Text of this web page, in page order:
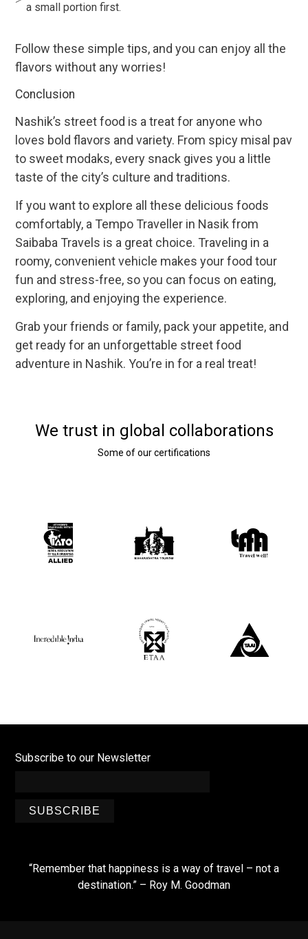
a small portion first.
Follow these simple tips, and you can enjoy all the
flavors without any worries!
Conclusion
Nashik’s street food is a treat for anyone who
loves bold flavors and variety. From spicy misal pav
to sweet modaks, every snack gives you a little
taste of the city’s culture and traditions.
If you want to explore all these delicious foods
comfortably, a Tempo Traveller in Nasik from
Saibaba Travels is a great choice. Traveling in a
roomy, convenient vehicle makes your food tour
fun and stress-free, so you can focus on eating,
exploring, and enjoying the experience.
Grab your friends or family, pack your appetite, and
get ready for an unforgettable street food
adventure in Nashik. You’re in for a real treat!
We trust in global collaborations
Some of our certifications
Subscribe to our Newsletter
SUBSCRIBE
“Remember that happiness is a way of travel – not a
destination.” – Roy M. Goodman